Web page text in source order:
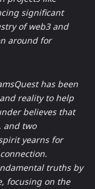
significant
of web3 and
around for
has been
reality to help
believes that
and two
yearns for
truths by
focusing on the